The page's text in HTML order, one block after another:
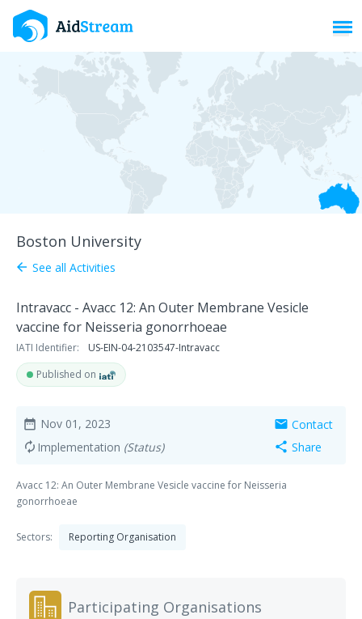
Boston University
arrow_back See all Activities
Intravacc - Avacc 12: An Outer Membrane Vesicle
vaccine for Neisseria gonorrhoeae
IATI Identifier:
US-EIN-04-2103547-Intravacc
Published on
date_range Nov 01, 2023
autorenew Implementation (Status)
mail Contact
share Share
Avacc 12: An Outer Membrane Vesicle vaccine for Neisseria
gonorrhoeae
Sectors: Reporting Organisation
Participating Organisations